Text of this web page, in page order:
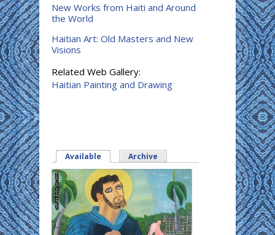
New Works from Haiti and Around
the World
Haitian Art: Old Masters and New
Visions
Related Web Gallery:
Haitian Painting and Drawing
Available (active tab)
Archive